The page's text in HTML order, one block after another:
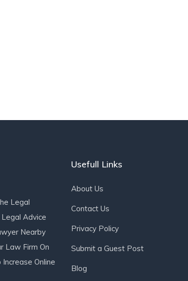
Legal
Advice
Nearby
Law Firm On
Online
Usefull Links
About Us
Contact Us
Privacy Policy
Submit a Guest Post
Blog